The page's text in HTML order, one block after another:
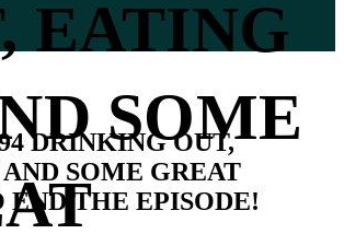
EATING
SOME
DRINKING OUT,
SOME GREAT
END THE EPISODE!